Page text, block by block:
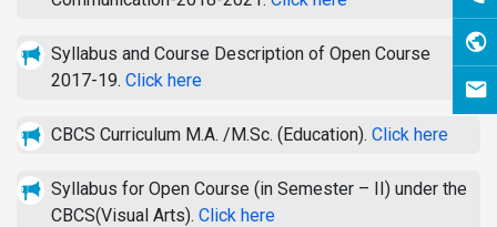
Syllabus and Course Description of Open Course
2017-19. Click here
CBCS Curriculum M.A. /M.Sc. (Education). Click here
Syllabus for Open Course (in Semester – II) under the
CBCS(Visual Arts). Click here